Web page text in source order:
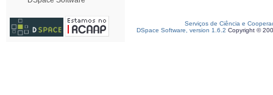
Serviços de Ciência e
DSpace Software, version 1.6.2 Copyright ©